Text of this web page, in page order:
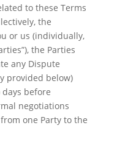
to these Terms
the
or us (individually,
the Parties
any Dispute
provided below)
before
negotiations
one Party to the